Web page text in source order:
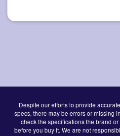
Despite our efforts to provide
specs, there may be errors or missing
check the specifications the brand
before you buy it. We are not